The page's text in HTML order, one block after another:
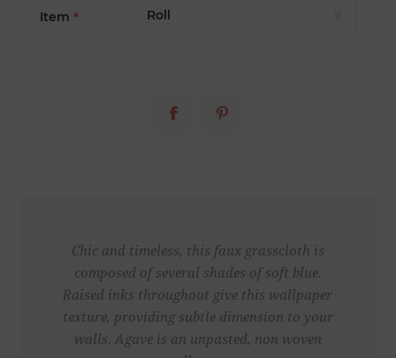
Item *
Chic and timeless, this faux grasscloth is
composed of several shades of soft blue.
Raised inks throughout give this wallpaper
texture, providing subtle dimension to your
walls. Agave is an unpasted, non woven